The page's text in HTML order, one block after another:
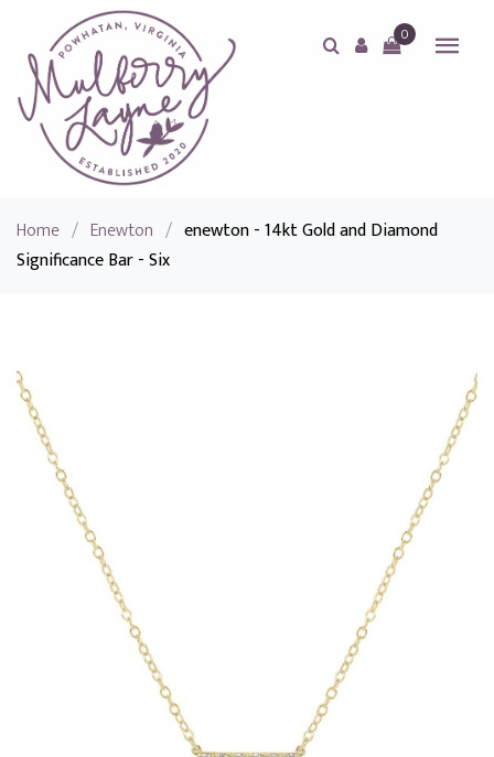
0
Home / Enewton / enewton - 14kt Gold and Diamond
Significance Bar - Six